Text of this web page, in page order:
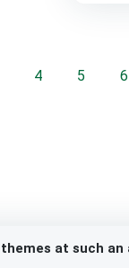
4 5 6
at such an